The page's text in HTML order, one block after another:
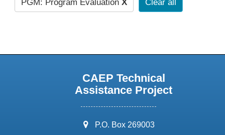
PGM: Program Evaluation X Clear all
CAEP Technical
Assistance Project
address:
P.O. Box 269003